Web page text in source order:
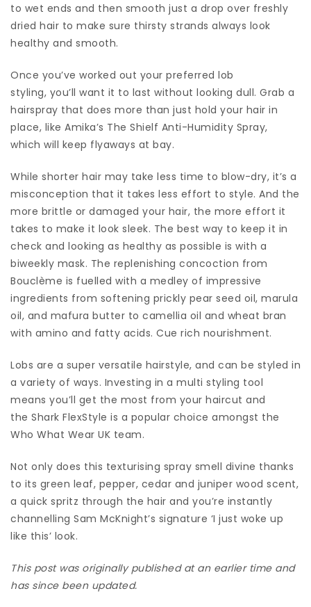
to wet ends and then smooth just a drop over freshly
dried hair to make sure thirsty strands always look
healthy and smooth.
Once you’ve worked out your preferred lob
styling, you’ll want it to last without looking dull. Grab a
hairspray that does more than just hold your hair in
place, like Amika’s The Shielf Anti-Humidity Spray,
which will keep flyaways at bay.
While shorter hair may take less time to blow-dry, it’s a
misconception that it takes less effort to style. And the
more brittle or damaged your hair, the more effort it
takes to make it look sleek. The best way to keep it in
check and looking as healthy as possible is with a
biweekly mask. The replenishing concoction from
Bouclème is fuelled with a medley of impressive
ingredients from softening prickly pear seed oil, marula
oil, and mafura butter to camellia oil and wheat bran
with amino and fatty acids. Cue rich nourishment.
Lobs are a super versatile hairstyle, and can be styled in
a variety of ways. Investing in a multi styling tool
means you’ll get the most from your haircut and
the Shark FlexStyle is a popular choice amongst the
Who What Wear UK team.
Not only does this texturising spray smell divine thanks
to its green leaf, pepper, cedar and juniper wood scent,
a quick spritz through the hair and you’re instantly
channelling Sam McKnight’s signature ‘I just woke up
like this’ look.
This post was originally published at an earlier time and
has since been updated.